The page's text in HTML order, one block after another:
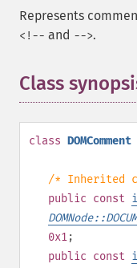
Represents
<!-- and -->.
Class
class DOMComment
/* Inherited
public const
0x1;
public const